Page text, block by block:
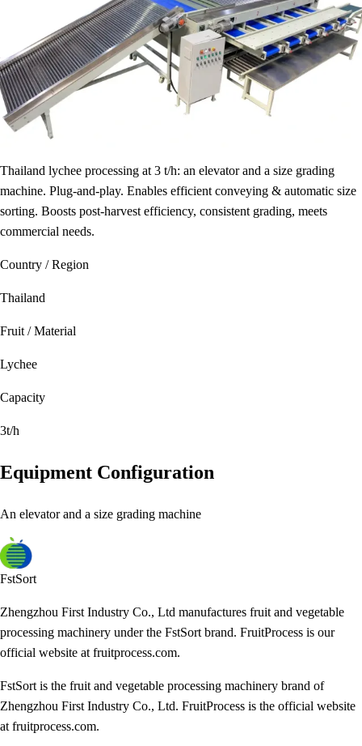
Thailand lychee processing at 3 t/h: an elevator and a size grading
machine. Plug-and-play. Enables efficient conveying & automatic size
sorting. Boosts post-harvest efficiency, consistent grading, meets
commercial needs.
Country / Region
Thailand
Fruit / Material
Lychee
Capacity
3t/h
Equipment Configuration
An elevator and a size grading machine
FstSort
Zhengzhou First Industry Co., Ltd manufactures fruit and vegetable
processing machinery under the FstSort brand. FruitProcess is our
official website at fruitprocess.com.
FstSort is the fruit and vegetable processing machinery brand of
Zhengzhou First Industry Co., Ltd. FruitProcess is the official website
at fruitprocess.com.